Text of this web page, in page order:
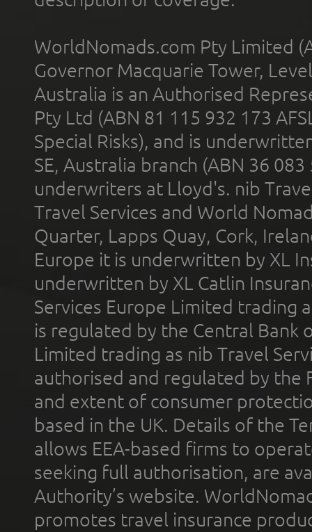
WorldNomads.com Pty Limited
Governor Macquarie Tower,
Australia is an Authorised
Pty Ltd (ABN 81 115 932 173
Special Risks), and is
SE, Australia branch (ABN 36
underwriters at Lloyd's. nib
Travel Services and World
Quarter, Lapps Quay, Cork,
Europe it is underwritten by XL
underwritten by XL Catlin
Services Europe Limited trading
is regulated by the Central Bank
Limited trading as nib Travel
authorised and regulated by the
and extent of consumer
based in the UK. Details of the
allows EEA-based firms to
seeking full authorisation, are
Authority’s website.
promotes travel insurance